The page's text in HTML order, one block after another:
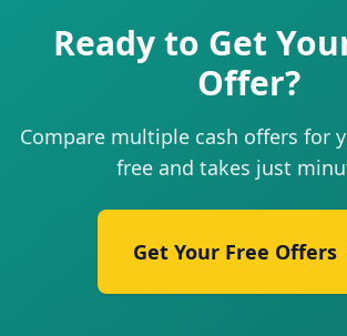
Ready to Get
Offer?
Compare multiple cash offers for
free and takes just
Get Your Free Offers